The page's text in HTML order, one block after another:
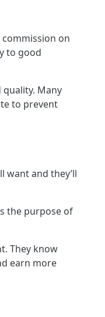
on
to good
Many
to prevent
want and they’ll
the purpose of
They know
earn more